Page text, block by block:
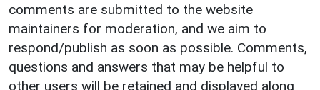
comments are submitted to the website
maintainers for moderation, and we aim to
respond/publish as soon as possible. Comments,
questions and answers that may be helpful to
other users will be retained and displayed along